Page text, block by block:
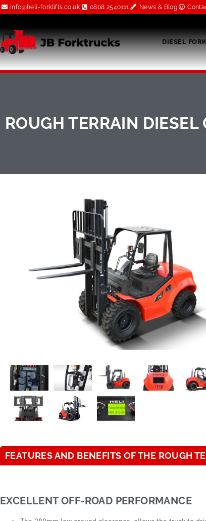
info@heli-forklifts.co.uk 0808 2540111 News & Blog
DIESEL
ROUGH TERRAIN
FEATURES AND BENEFITS OF THE ROUGH
EXCELLENT OFF-ROAD PERFORMANCE